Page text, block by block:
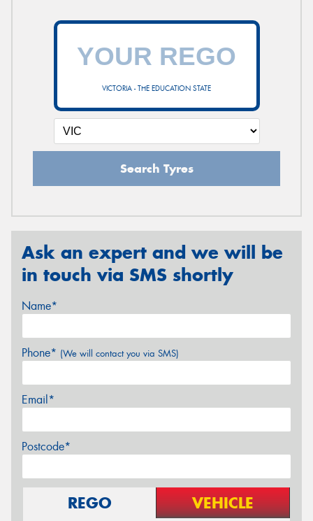
VICTORIA - THE EDUCATION STATE
Search Tyres
Ask an expert and we will be
in touch via SMS shortly
Name*
Phone* (We will contact you via SMS)
Email*
Postcode*
REGO VEHICLE